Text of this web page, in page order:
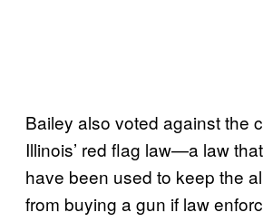
Bailey also voted against the
Illinois’ red flag law—a law
have been used to keep the
from buying a gun if law